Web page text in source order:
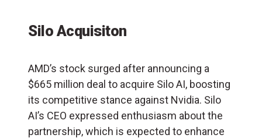
Silo Acquisiton
AMD’s stock surged after announcing a
$665 million deal to acquire Silo AI, boosting
its competitive stance against Nvidia. Silo
AI’s CEO expressed enthusiasm about the
partnership, which is expected to enhance